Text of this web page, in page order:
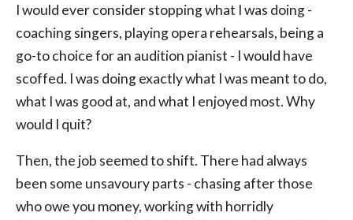
I would ever consider stopping what I was doing -
coaching singers, playing opera rehearsals, being a
go-to choice for an audition pianist - I would have
scoffed. I was doing exactly what I was meant to do,
what I was good at, and what I enjoyed most. Why
would I quit?
Then, the job seemed to shift. There had always
been some unsavoury parts - chasing after those
who owe you money, working with horridly